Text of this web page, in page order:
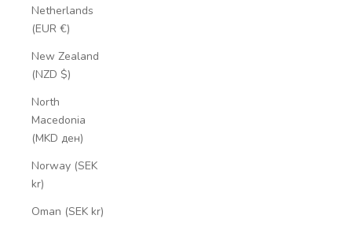
Netherlands
(EUR €)
New Zealand
(NZD $)
North
Macedonia
(MKD ден)
Norway (SEK
kr)
Oman (SEK kr)